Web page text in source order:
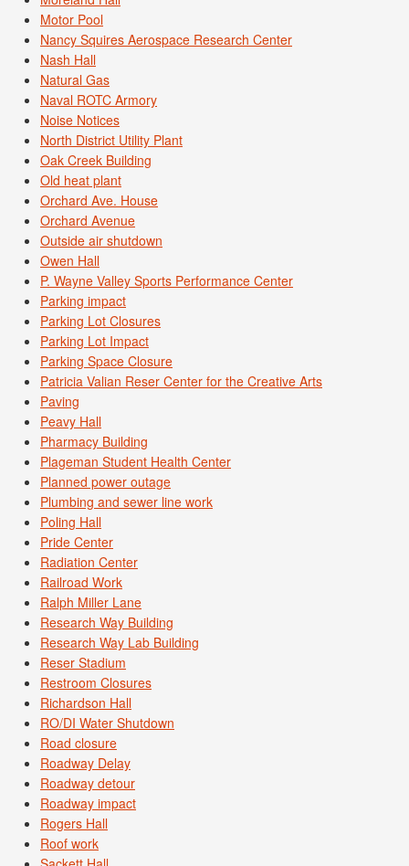
Motor Pool
Nancy Squires Aerospace Research Center
Nash Hall
Natural Gas
Naval ROTC Armory
Noise Notices
North District Utility Plant
Oak Creek Building
Old heat plant
Orchard Ave. House
Orchard Avenue
Outside air shutdown
Owen Hall
P. Wayne Valley Sports Performance Center
Parking impact
Parking Lot Closures
Parking Lot Impact
Parking Space Closure
Patricia Valian Reser Center for the Creative Arts
Paving
Peavy Hall
Pharmacy Building
Plageman Student Health Center
Planned power outage
Plumbing and sewer line work
Poling Hall
Pride Center
Radiation Center
Railroad Work
Ralph Miller Lane
Research Way Building
Research Way Lab Building
Reser Stadium
Restroom Closures
Richardson Hall
RO/DI Water Shutdown
Road closure
Roadway Delay
Roadway detour
Roadway impact
Rogers Hall
Roof work